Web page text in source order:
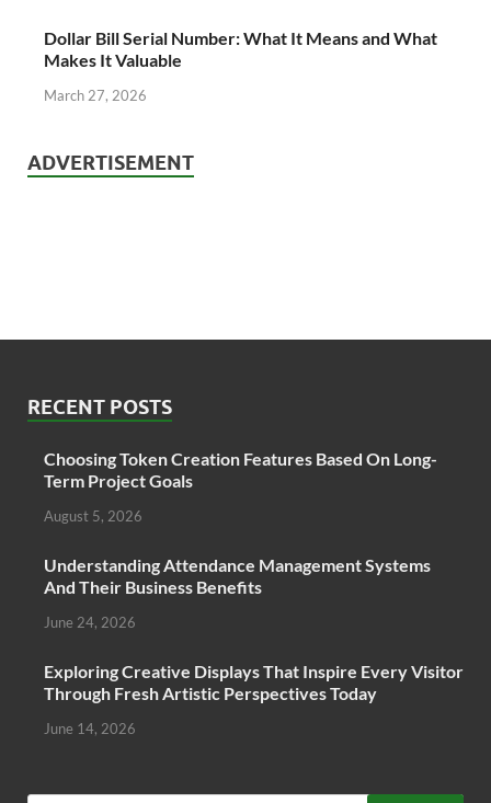
Dollar Bill Serial Number: What It Means and What
Makes It Valuable
March 27, 2026
ADVERTISEMENT
RECENT POSTS
Choosing Token Creation Features Based On Long-
Term Project Goals
August 5, 2026
Understanding Attendance Management Systems
And Their Business Benefits
June 24, 2026
Exploring Creative Displays That Inspire Every Visitor
Through Fresh Artistic Perspectives Today
June 14, 2026